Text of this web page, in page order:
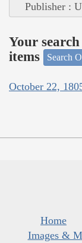
Publisher :
Your
items
Search
October 22,
Home
Images &